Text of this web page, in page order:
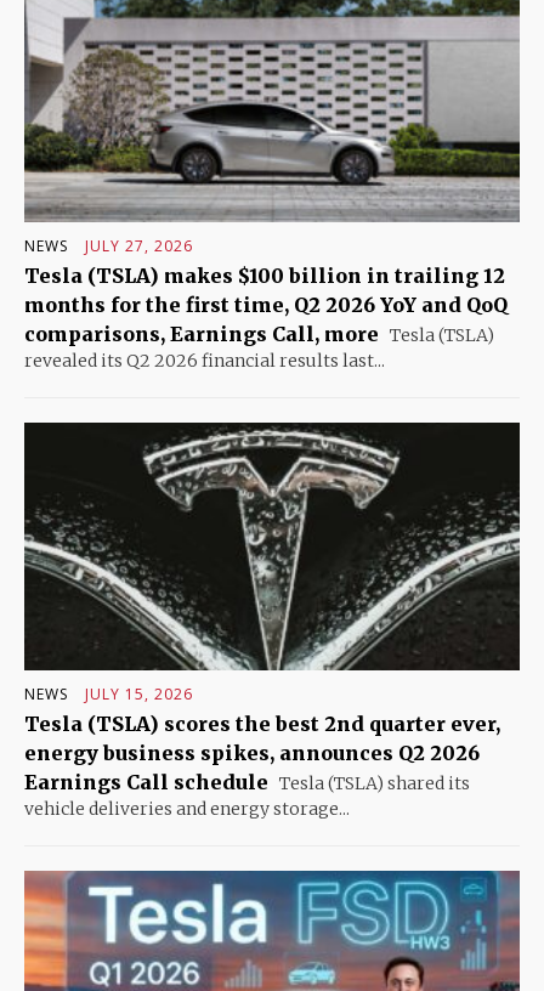
NEWS JULY 27, 2026
Tesla (TSLA) makes $100 billion in trailing 12
months for the first time, Q2 2026 YoY and QoQ
comparisons, Earnings Call, more Tesla (TSLA)
revealed its Q2 2026 financial results last...
NEWS JULY 15, 2026
Tesla (TSLA) scores the best 2nd quarter ever,
energy business spikes, announces Q2 2026
Earnings Call schedule Tesla (TSLA) shared its
vehicle deliveries and energy storage...